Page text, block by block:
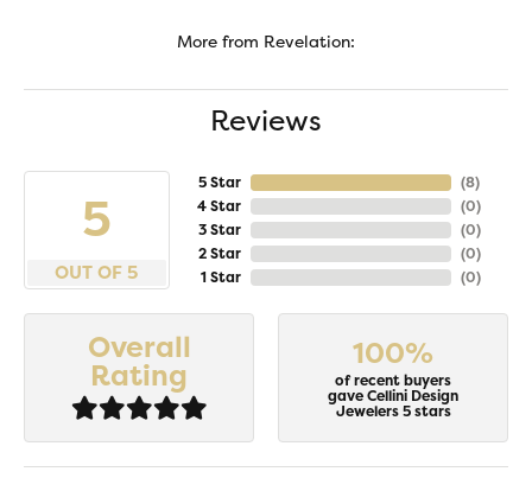
More from Revelation:
Reviews
5
OUT OF 5
5 Star
4 Star
3 Star
2 Star
1 Star
(8)
(0)
(0)
(0)
(0)
Overall
Rating
100%
of recent buyers
gave Cellini Design
Jewelers 5 stars